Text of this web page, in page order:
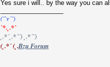
Yes sure i will.. by the way you can
(¯`v´¯)
`*.¸.*`
¸.*´¸.*´¨) ¸.*´¨)
(¸.*´ (¸.Bzu Forum